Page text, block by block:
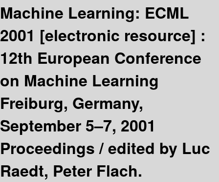
Machine Learning: ECML
2001 [electronic resource] :
12th European Conference
on Machine Learning
Freiburg, Germany,
September 5–7, 2001
Proceedings /edited by Luc
Raedt, Peter Flach.